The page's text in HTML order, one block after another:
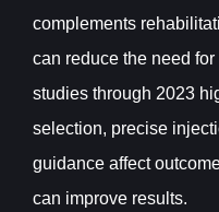
complements
can reduce the need
studies through 2023
selection, precise
guidance affect
can improve results.